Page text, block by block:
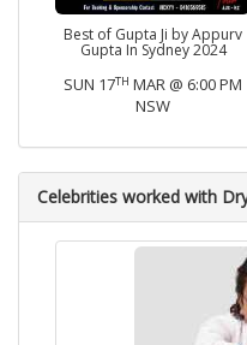
Best of Gupta Ji by Appurv
Gupta In Sydney 2024
SUN 17TH MAR @ 6:00 PM
NSW
Celebrities worked with